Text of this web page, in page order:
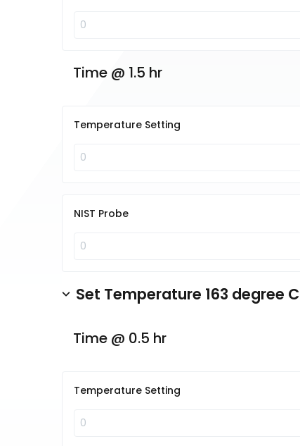
Time @ 1.5 hr
Temperature Setting
NIST Probe
Set Temperature 163 degree C
Time @ 0.5 hr
Temperature Setting